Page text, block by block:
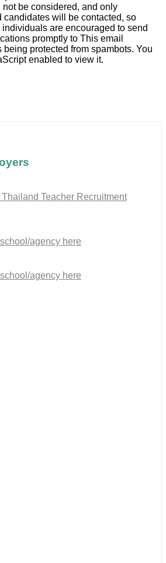
be considered, and only
candidates will be contacted, so
individuals are encouraged to send
promptly to This email
being protected from spambots. You
enabled to view it.
Thailand Teacher Recruitment
agency here
agency here